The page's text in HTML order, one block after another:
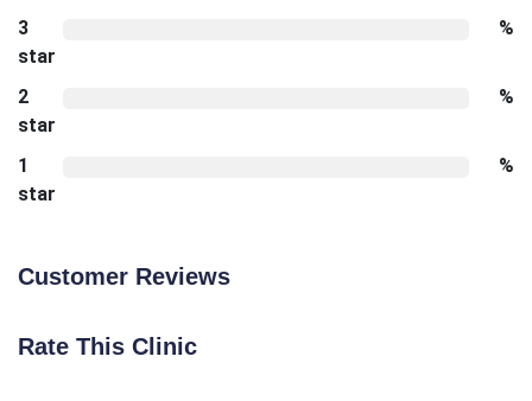
3
star
%
2
star
%
1
star
%
Customer Reviews
Rate This Clinic